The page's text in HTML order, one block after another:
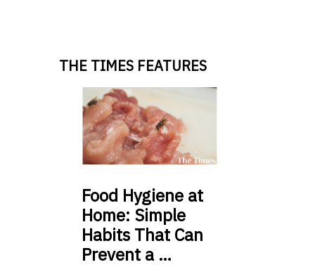
THE TIMES FEATURES
Food Hygiene at
Home: Simple
Habits That Can
Prevent a …